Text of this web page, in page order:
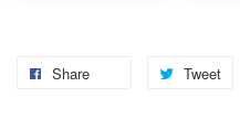
Share Tweet